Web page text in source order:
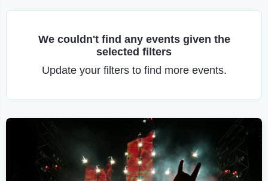
We couldn't find any events given the
selected filters
Update your filters to find more events.